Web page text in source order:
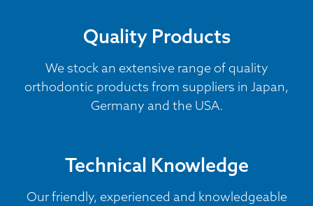
Quality Products
We stock an extensive range of quality
orthodontic products from suppliers in Japan,
Germany and the USA.
Technical Knowledge
Our friendly, experienced and knowledgeable